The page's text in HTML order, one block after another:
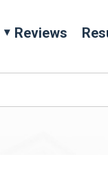
Reviews